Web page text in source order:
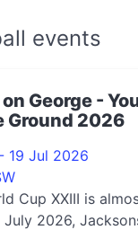
events
George -
Ground 2026
19 Jul 2026
Cup XXIII is
July 2026,